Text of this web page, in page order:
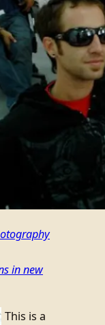
in new
This is a